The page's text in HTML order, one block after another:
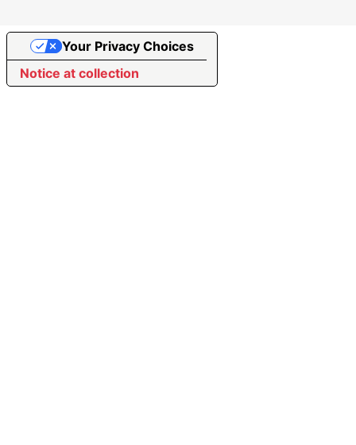
Notice at collection
Your Privacy Choices